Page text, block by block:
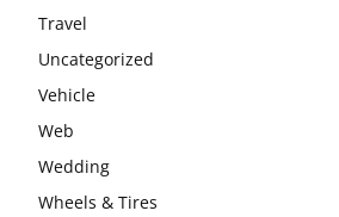
Travel
Uncategorized
Vehicle
Web
Wedding
Wheels & Tires